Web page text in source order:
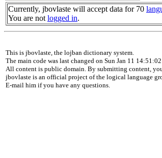
Currently, jbovlaste will accept data for 70
You are not logged in.
This is jbovlaste, the lojban dictionary system.
The main code was last changed on Sun Jan 11
All content is public domain. By submitting content,
jbovlaste is an official project of the logical language
E-mail him if you have any questions.